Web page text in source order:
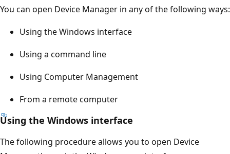
You can open Device Manager in any of the following ways:
Using the Windows interface
Using a command line
Using Computer Management
From a remote computer
Using the Windows interface
The following procedure allows you to open Device